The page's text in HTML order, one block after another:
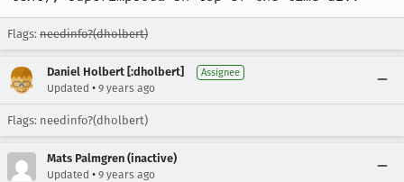
Flags: needinfo?(dholbert)
Daniel Holbert [:dholbert] Assignee
Updated • 9 years ago
Flags: needinfo?(dholbert)
Mats Palmgren (inactive)
Updated • 9 years ago